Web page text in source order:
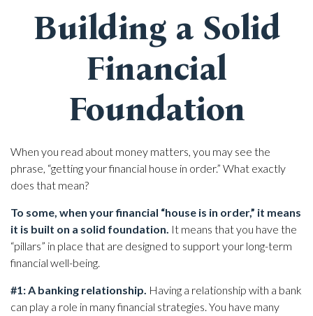
Building a Solid
Financial
Foundation
When you read about money matters, you may see the
phrase, “getting your financial house in order.” What exactly
does that mean?
To some, when your financial “house is in order,” it means
it is built on a solid foundation. It means that you have the
“pillars” in place that are designed to support your long-term
financial well-being.
#1: A banking relationship. Having a relationship with a bank
can play a role in many financial strategies. You have many